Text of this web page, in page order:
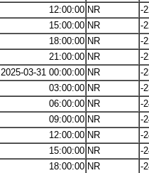
12:00:00 NR
-
15:00:00 NR
-
18:00:00 NR
-
21:00:00 NR
-
2025-03-31 00:00:00 NR
-
03:00:00 NR
-
06:00:00 NR
-
09:00:00 NR
-
12:00:00 NR
-
15:00:00 NR
-
18:00:00 NR
-